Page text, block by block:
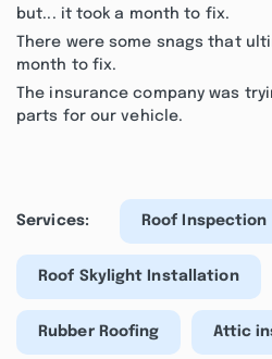
but... it took a month to fix.
There were some snags that
month to fix.
The insurance company was
parts for our vehicle.
Services: Roof Inspection
Roof Skylight Installation
Rubber Roofing Attic